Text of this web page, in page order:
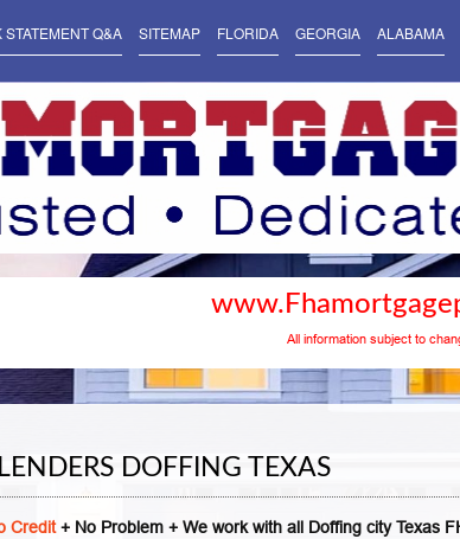
STATEMENT Q&A SITEMAP FLORIDA GEORGIA ALABAMA
All information subject to
DOFFING TEXAS
Credit+ No Problem + We work with all Doffing city Texas